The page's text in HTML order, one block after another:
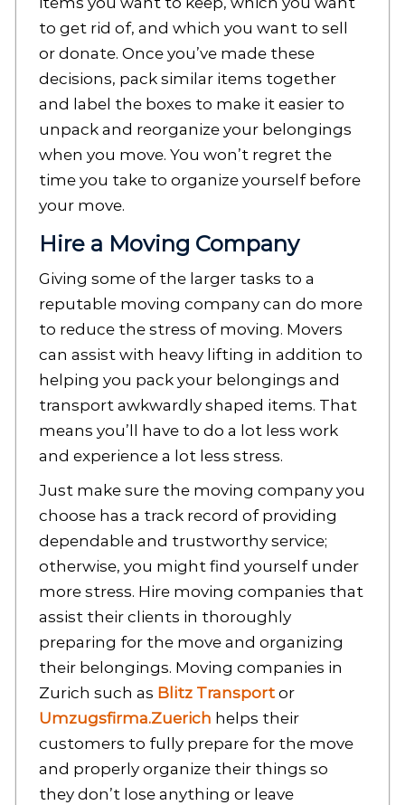
to get rid of, and which you want to sell
or donate. Once you’ve made these
decisions, pack similar items together
and label the boxes to make it easier to
unpack and reorganize your belongings
when you move. You won’t regret the
time you take to organize yourself before
your move.
Hire a Moving Company
Giving some of the larger tasks to a
reputable moving company can do more
to reduce the stress of moving. Movers
can assist with heavy lifting in addition to
helping you pack your belongings and
transport awkwardly shaped items. That
means you’ll have to do a lot less work
and experience a lot less stress.
Just make sure the moving company you
choose has a track record of providing
dependable and trustworthy service;
otherwise, you might find yourself under
more stress. Hire moving companies that
assist their clients in thoroughly
preparing for the move and organizing
their belongings. Moving companies in
Zurich such as Blitz Transportor
Umzugsfirma.Zuerich helps their
customers to fully prepare for the move
and properly organize their things so
they don’t lose anything or leave